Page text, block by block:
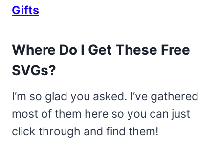
Gifts
Where Do I Get These Free
SVGs?
I’m so glad you asked. I’ve gathered
most of them here so you can just
click through and find them!